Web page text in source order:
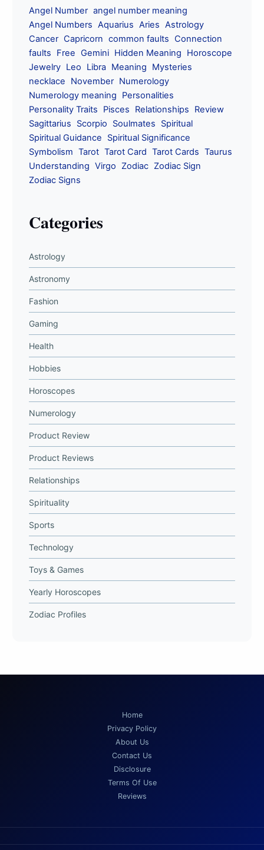
Angel Number angel number meaning
Angel Numbers Aquarius Aries Astrology
Cancer Capricorn common faults Connection
faults
Free Gemini Hidden Meaning
Horoscope
Jewelry Leo Libra Meaning
Mysteries
necklace
November Numerology
Numerology meaning
Personalities
Personality Traits
Pisces Relationships
Review
Sagittarius
Scorpio Soulmates
Spiritual
Spiritual Guidance
Spiritual Significance
Symbolism Tarot Tarot Card Tarot Cards Taurus
Understanding Virgo Zodiac Zodiac Sign
Zodiac Signs
Categories
Astrology
Astronomy
Fashion
Gaming
Health
Hobbies
Horoscopes
Numerology
Product Review
Product Reviews
Relationships
Spirituality
Sports
Technology
Toys & Games
Yearly Horoscopes
Zodiac Profiles
Home
Privacy Policy
About Us
Contact Us
Disclosure
Terms Of Use
Reviews